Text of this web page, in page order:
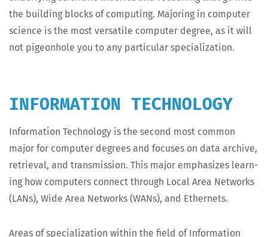
the build­ing blocks of com­put­ing. Major­ing in com­put­er
sci­ence is the most ver­sa­tile com­put­er degree, as it will
not pigeon­hole you to any par­tic­u­lar specialization.
INFORMATION TECHNOLOGY
Infor­ma­tion Tech­nol­o­gy is the sec­ond most com­mon
major for com­put­er degrees and focus­es on data archive,
retrieval, and trans­mis­sion. This major empha­sizes learn­
ing how com­put­ers con­nect through Local Area Net­works
(LANs), Wide Area Net­works (WANs), and Ethernets.
Areas of spe­cial­iza­tion with­in the field of Infor­ma­tion